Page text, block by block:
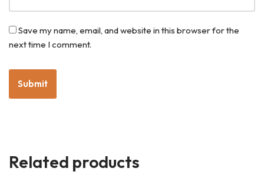
Save my name, email, and website in this browser for the
next time I comment.
Related products